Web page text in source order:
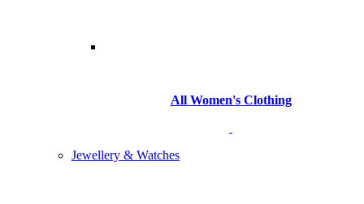
All Women's Clothing
Jewellery & Watches